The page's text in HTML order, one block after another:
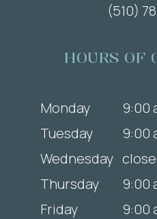
(510)
HOURS OF
Monday
9:00
Tuesday
9:00
Wednesday
Thursday
9:00
Friday
9:00